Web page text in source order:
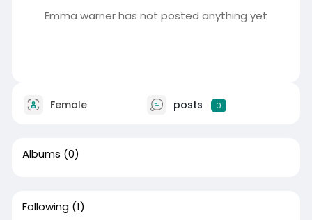
Emma warner has not posted anything yet
Female posts 0
Albums (0)
Following (1)